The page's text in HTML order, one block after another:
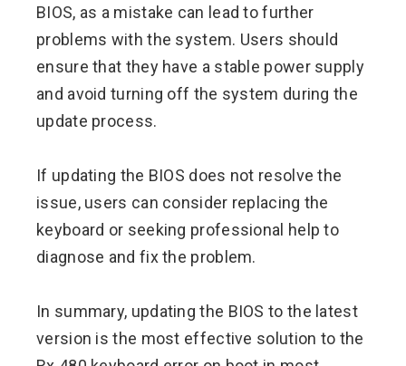
BIOS, as a mistake can lead to further
problems with the system. Users should
ensure that they have a stable power supply
and avoid turning off the system during the
update process.
If updating the BIOS does not resolve the
issue, users can consider replacing the
keyboard or seeking professional help to
diagnose and fix the problem.
In summary, updating the BIOS to the latest
version is the most effective solution to the